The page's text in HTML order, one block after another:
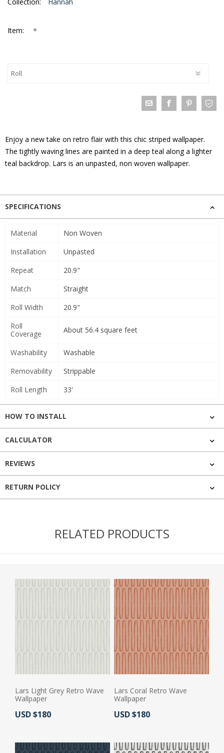
Item: *
Enjoy a new take on retro flair with this chic striped wallpaper.
The tightly waving lines are painted in a deep teal along a lighter
teal backdrop. Lars is an unpasted, non woven wallpaper.
SPECIFICATIONS
Material
Non Woven
Installation
Unpasted
Repeat
20.9"
Match
Straight
Roll Width
20.9"
Roll
Coverage
About 56.4 square feet
Washability
Washable
Removability
Strippable
Roll Length
33'
HOW TO INSTALL
CALCULATOR
REVIEWS
RETURN POLICY
RELATED PRODUCTS
Lars Light Grey Retro Wave
Wallpaper
Actual Price:
USD $180
Lars Coral Retro Wave
Wallpaper
Actual Price:
USD $180